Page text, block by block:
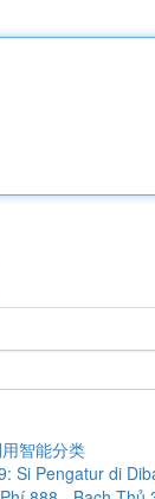
智能分类
Si Pengatur di